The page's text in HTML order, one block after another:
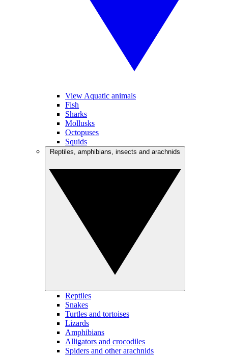
View Aquatic animals
Fish
Sharks
Mollusks
Octopuses
Squids
Reptiles
Snakes
Turtles and tortoises
Lizards
Amphibians
Alligators and crocodiles
Spiders and other arachnids